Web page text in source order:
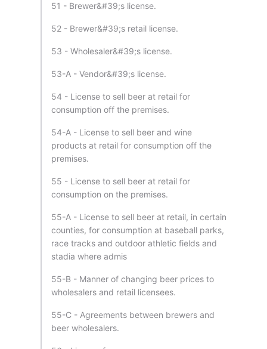
51 - Brewer&#39;s license.
52 - Brewer&#39;s retail license.
53 - Wholesaler&#39;s license.
53-A - Vendor&#39;s license.
54 - License to sell beer at retail for
consumption off the premises.
54-A - License to sell beer and wine
products at retail for consumption off the
premises.
55 - License to sell beer at retail for
consumption on the premises.
55-A - License to sell beer at retail, in certain
counties, for consumption at baseball parks,
race tracks and outdoor athletic fields and
stadia where admis
55-B - Manner of changing beer prices to
wholesalers and retail licensees.
55-C - Agreements between brewers and
beer wholesalers.